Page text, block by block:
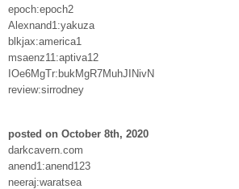
epoch:epoch2
Alexnand1:yakuza
blkjax:america1
msaenz11:aptiva12
IOe6MgTr:bukMgR7MuhJINivN
review:sirrodney
posted on October 8th, 2020
darkcavern.com
anend1:anend123
neeraj:waratsea